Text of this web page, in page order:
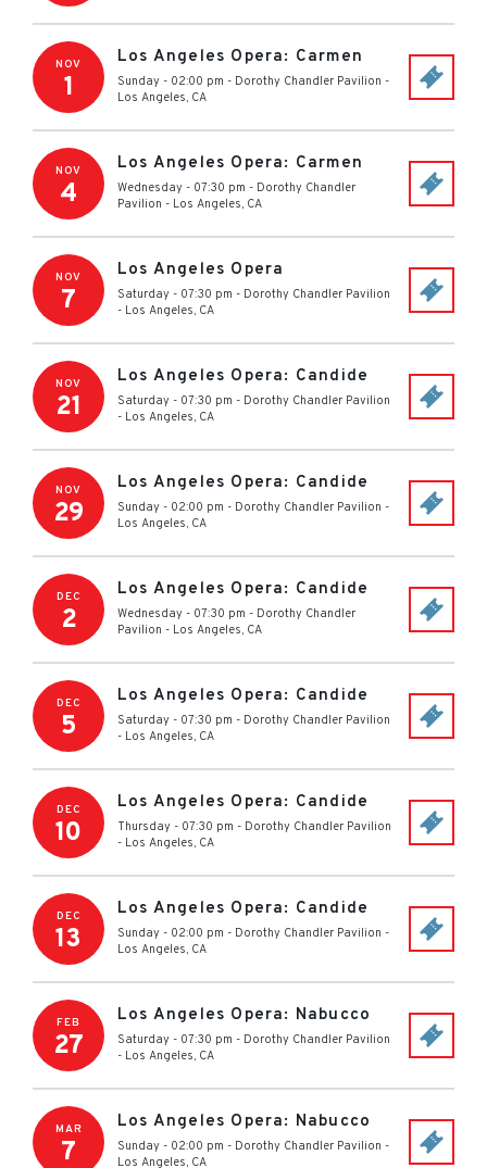
NOV
1
Los Angeles Opera: Carmen
Sunday - 02:00 pm - Dorothy Chandler Pavilion -
Los Angeles, CA
NOV
4
Los Angeles Opera: Carmen
Wednesday - 07:30 pm - Dorothy Chandler
Pavilion - Los Angeles, CA
NOV
7
Los Angeles Opera
Saturday - 07:30 pm - Dorothy Chandler Pavilion
- Los Angeles, CA
NOV
21
Los Angeles Opera: Candide
Saturday - 07:30 pm - Dorothy Chandler Pavilion
- Los Angeles, CA
NOV
29
Los Angeles Opera: Candide
Sunday - 02:00 pm - Dorothy Chandler Pavilion -
Los Angeles, CA
DEC
2
Los Angeles Opera: Candide
Wednesday - 07:30 pm - Dorothy Chandler
Pavilion - Los Angeles, CA
DEC
5
Los Angeles Opera: Candide
Saturday - 07:30 pm - Dorothy Chandler Pavilion
- Los Angeles, CA
DEC
10
Los Angeles Opera: Candide
Thursday - 07:30 pm - Dorothy Chandler Pavilion
- Los Angeles, CA
DEC
13
Los Angeles Opera: Candide
Sunday - 02:00 pm - Dorothy Chandler Pavilion -
Los Angeles, CA
FEB
27
Los Angeles Opera: Nabucco
Saturday - 07:30 pm - Dorothy Chandler Pavilion
- Los Angeles, CA
MAR
7
Los Angeles Opera: Nabucco
Sunday - 02:00 pm - Dorothy Chandler Pavilion -
Los Angeles, CA